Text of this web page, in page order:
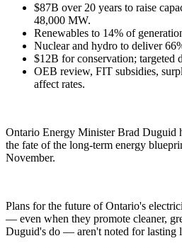
$87B over 20 years to raise
48,000 MW.
Renewables to 14% of
Nuclear and hydro to deliver
$12B for conservation; targeted
OEB review, FIT subsidies,
affect rates.
Ontario Energy Minister Brad Duguid
the fate of the long-term energy
November.
Plans for the future of Ontario's
— even when they promote cleaner,
Duguid's do — aren't noted for lasting